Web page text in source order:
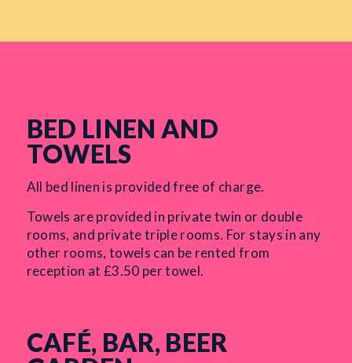
BED LINEN AND
TOWELS
All bed linen is provided free of charge.
Towels are provided in private twin or double
rooms, and private triple rooms. For stays in any
other rooms, towels can be rented from
reception at £3.50 per towel.
CAFÉ, BAR, BEER